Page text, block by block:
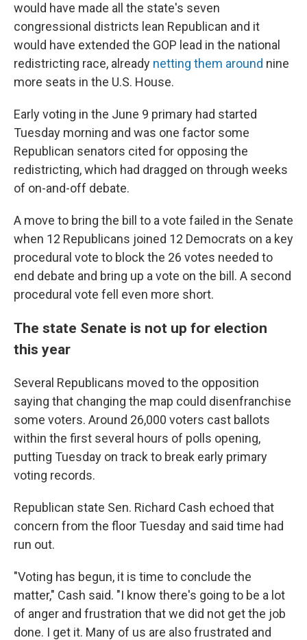
would have made all the state's seven
congressional districts lean Republican and it
would have extended the GOP lead in the national
redistricting race, already netting them around nine
more seats in the U.S. House.
Early voting in the June 9 primary had started
Tuesday morning and was one factor some
Republican senators cited for opposing the
redistricting, which had dragged on through weeks
of on-and-off debate.
A move to bring the bill to a vote failed in the Senate
when 12 Republicans joined 12 Democrats on a key
procedural vote to block the 26 votes needed to
end debate and bring up a vote on the bill. A second
procedural vote fell even more short.
The state Senate is not up for election
this year
Several Republicans moved to the opposition
saying that changing the map could disenfranchise
some voters. Around 26,000 voters cast ballots
within the first several hours of polls opening,
putting Tuesday on track to break early primary
voting records.
Republican state Sen. Richard Cash echoed that
concern from the floor Tuesday and said time had
run out.
"Voting has begun, it is time to conclude the
matter," Cash said. "I know there's going to be a lot
of anger and frustration that we did not get the job
done. I get it. Many of us are also frustrated and